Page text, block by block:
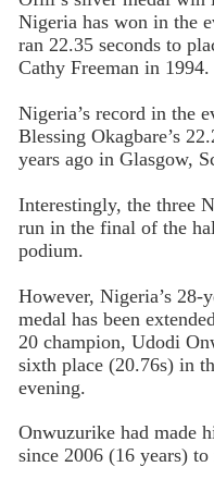
Nigeria has won in the
ran 22.35 seconds to
Cathy Freeman in 1994.
Nigeria’s record in the
Blessing Okagbare’s
years ago in Glasgow,
Interestingly, the three
run in the final of the
podium.
However, Nigeria’s 28-
medal has been
20 champion, Udodi
sixth place (20.76s) in
evening.
Onwuzurike had made
since 2006 (16 years)